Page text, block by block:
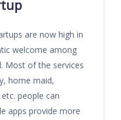
are now high in
welcome among
Most of the services
home maid,
people can
apps provide more